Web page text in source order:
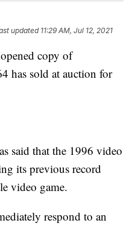
updated 11:29 AM, Jul 12, 2021
copy of
has sold at auction for
said that the 1996 video
its previous record
video game.
respond to an